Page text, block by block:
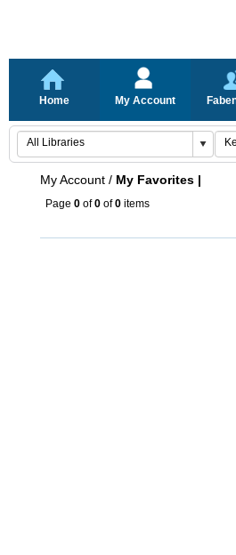
Home My Account
My Account / My Favorites |
Page 0 of0 of0 items